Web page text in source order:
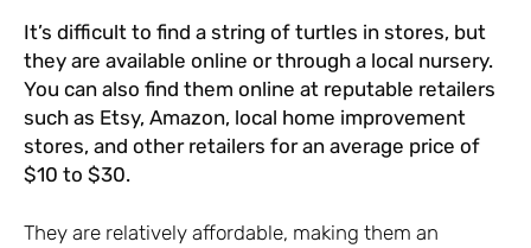
It’s difficult to find a string of turtles in stores, but
they are available online or through a local nursery.
You can also find them online at reputable retailers
such as Etsy, Amazon, local home improvement
stores, and other retailers for an average price of
$10 to $30.
They are relatively affordable, making them an